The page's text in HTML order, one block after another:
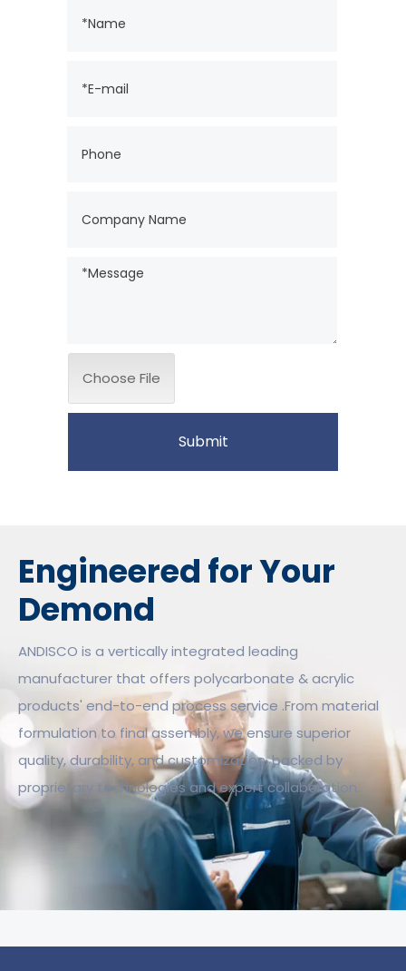
Choose File
Submit
Engineered for Your
Demond
ANDISCO is a vertically integrated leading
manufacturer that offers polycarbonate & acrylic
products' end-to-end process service .From material
formulation to final assembly, we ensure superior
quality, durability, and customization, backed by
proprietary technologies and expert collaboration.